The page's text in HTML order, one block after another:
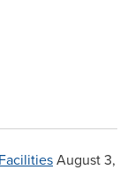
August 3,